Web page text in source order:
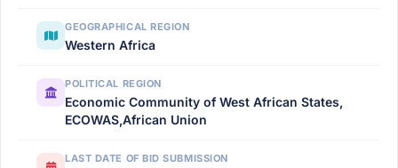
GEOGRAPHICAL REGION
Western Africa
POLITICAL REGION
Economic Community of West African States,
ECOWAS,African Union
LAST DATE OF BID SUBMISSION